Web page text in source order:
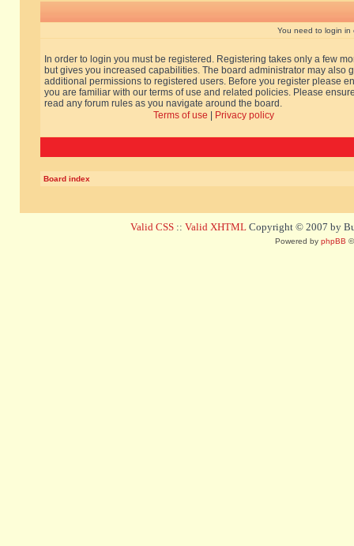
You need to login in
In order to login you must be registered. Registering takes only a few
but gives you increased capabilities. The board administrator may also
additional permissions to registered users. Before you register please
you are familiar with our terms of use and related policies. Please
read any forum rules as you navigate around the board.
Terms of use
Privacy policy
Board index
Valid CSS :: Valid XHTML Copyright © 2007 by
Powered by phpBB